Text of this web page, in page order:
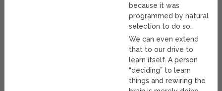
because it was
programmed by natural
selection to do so.
We can even extend
that to our drive to
learn itself. A person
“deciding” to learn
things and rewiring the